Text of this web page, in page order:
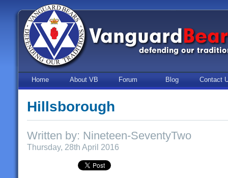
Home About VB Forum Blog Contact
Hillsborough
Written by: Nineteen-SeventyTwo
Thursday, 28th April 2016